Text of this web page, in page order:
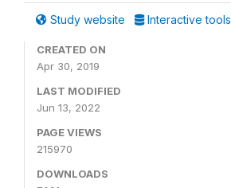
Study website Interactive tools
CREATED ON
Apr 30, 2019
LAST MODIFIED
Jun 13, 2022
PAGE VIEWS
215970
DOWNLOADS